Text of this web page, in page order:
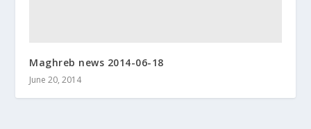
Maghreb news 2014-06-18
June 20, 2014